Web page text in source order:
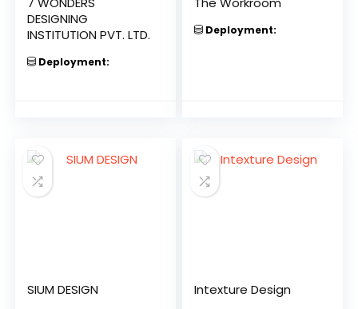
DESIGNING
INSTITUTION PVT. LTD.
Deployment:
Deployment:
SIUM DESIGN Intexture Design